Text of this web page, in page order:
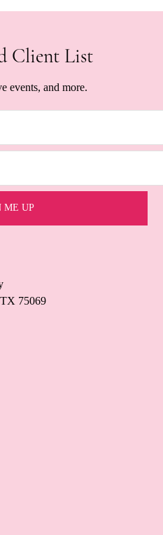
Client List
events, and more.
75069